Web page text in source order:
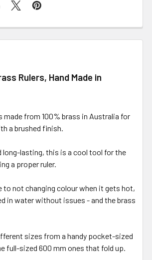
Rulers, Hand Made in
made from 100% brass in Australia for
a brushed finish.
long-lasting, this is a cool tool for the
a proper ruler.
to not changing colour when it gets hot,
in water without issues - and the brass
sizes from a handy pocket-sized
full-sized 600 mm ones that fold up.